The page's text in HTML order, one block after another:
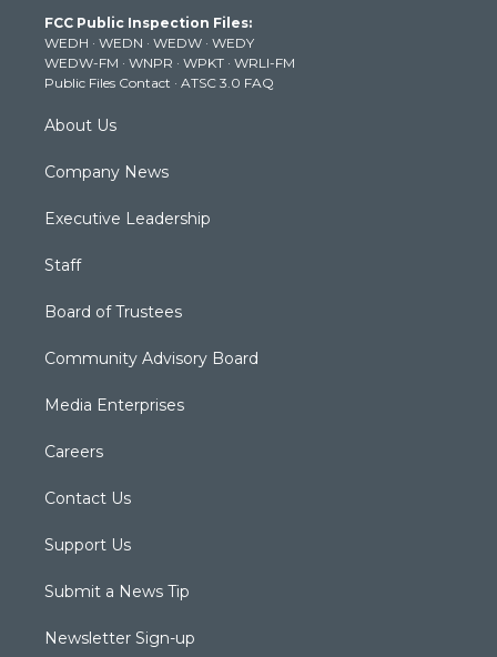
e
r
g
r
a
m
b
e
k
FCC Public Inspection Files:
WEDH · WEDN · WEDW · WEDY
WEDW-FM · WNPR · WPKT · WRLI-FM
Public Files Contact · ATSC 3.0 FAQ
About Us
Company News
Executive Leadership
Staff
Board of Trustees
Community Advisory Board
Media Enterprises
Careers
Contact Us
Support Us
Submit a News Tip
Newsletter Sign-up